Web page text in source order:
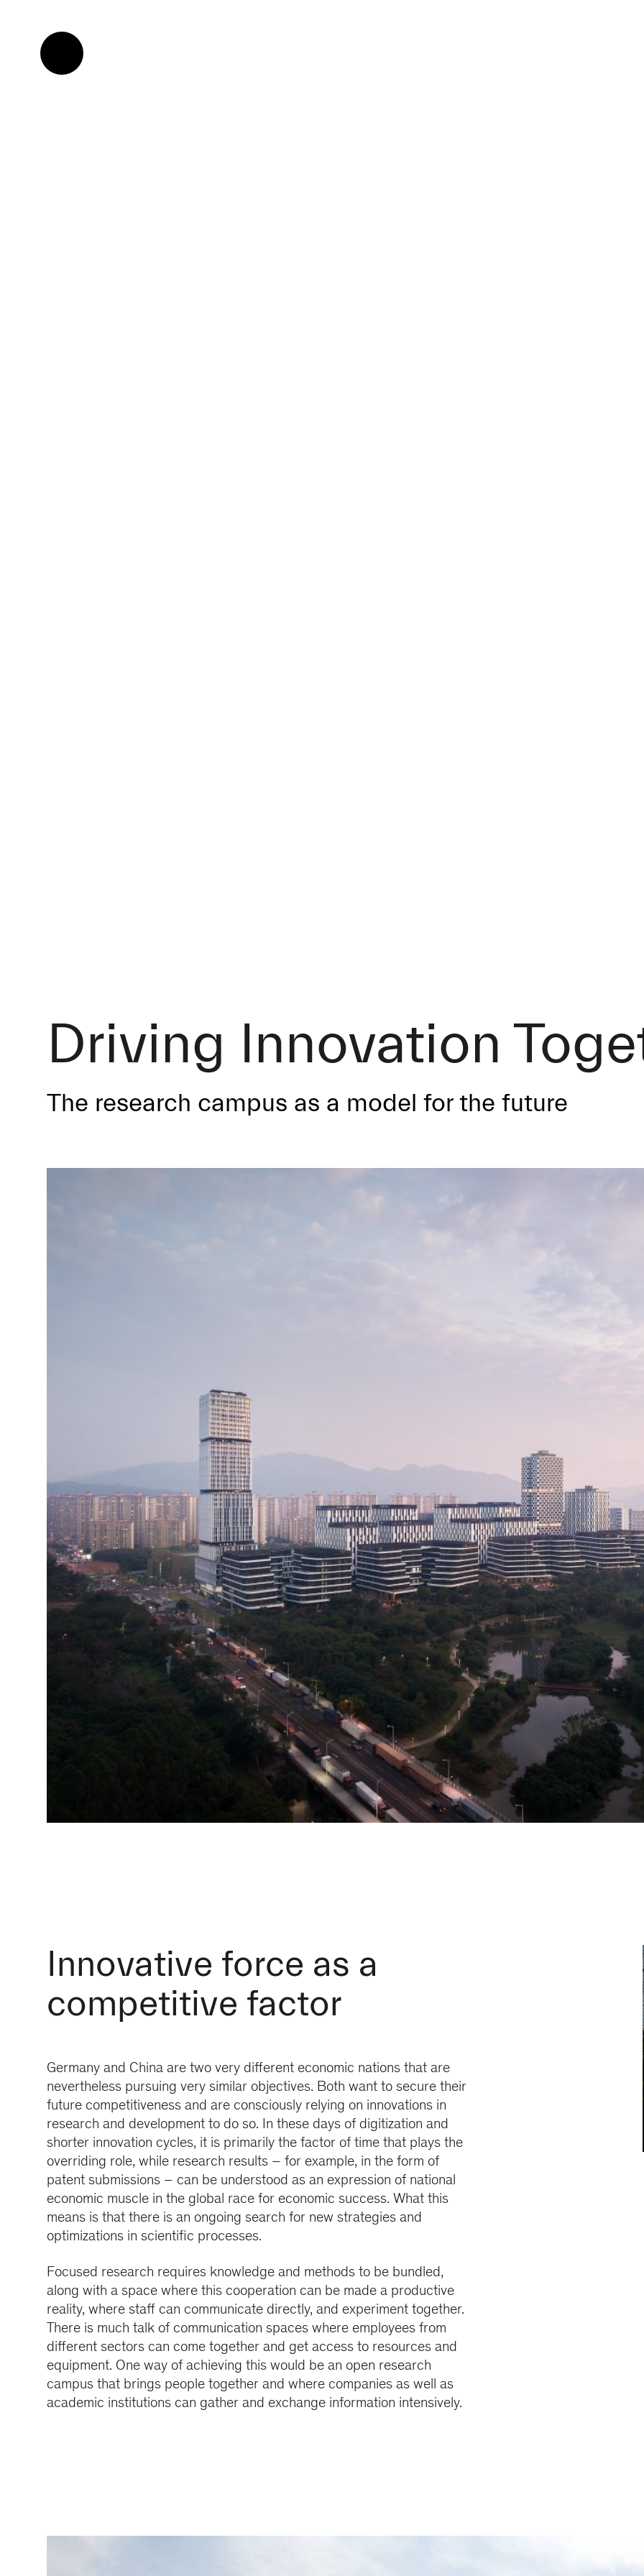
Driving Innovation
The research campus as a model for the future
Innovative force as a
competitive factor
Germany and China are two very different economic nations that are
nevertheless pursuing very similar objectives. Both want to secure their
future competitiveness and are consciously relying on innovations in
research and development to do so. In these days of digitization and
shorter innovation cycles, it is primarily the factor of time that plays the
overriding role, while research results – for example, in the form of
patent submissions – can be understood as an expression of national
economic muscle in the global race for economic success. What this
means is that there is an ongoing search for new strategies and
optimizations in scientific processes.
Focused research requires knowledge and methods to be bundled,
along with a space where this cooperation can be made a productive
reality, where staff can communicate directly, and experiment together.
There is much talk of communication spaces where employees from
different sectors can come together and get access to resources and
equipment. One way of achieving this would be an open research
campus that brings people together and where companies as well as
academic institutions can gather and exchange information intensively.